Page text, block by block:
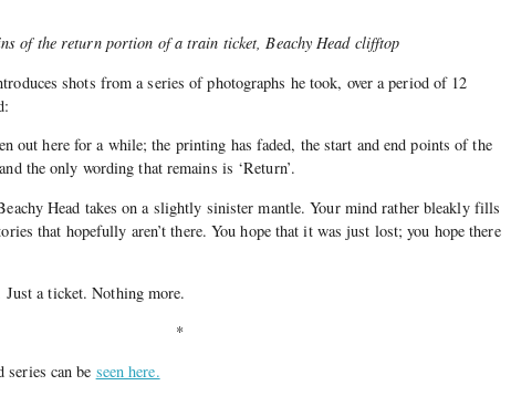
of the return portion of a train ticket, Beachy Head clifftop
shots from a series of photographs he took, over a period of 12
out here for a while; the printing has faded, the start and end points of the
the only wording that remains is ‘Return’.
Head takes on a slightly sinister mantle. Your mind rather bleakly fills
that hopefully aren’t there. You hope that it was just lost; you hope there
a ticket. Nothing more.
*
series can be seen here.